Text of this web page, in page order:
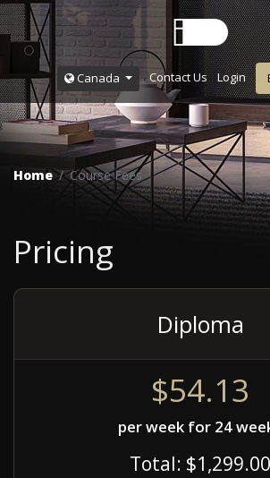
Canada Contact Us Login
Home Course Fees
Pricing
Diploma
$54.13
per week for 24
Total: $1,299.00